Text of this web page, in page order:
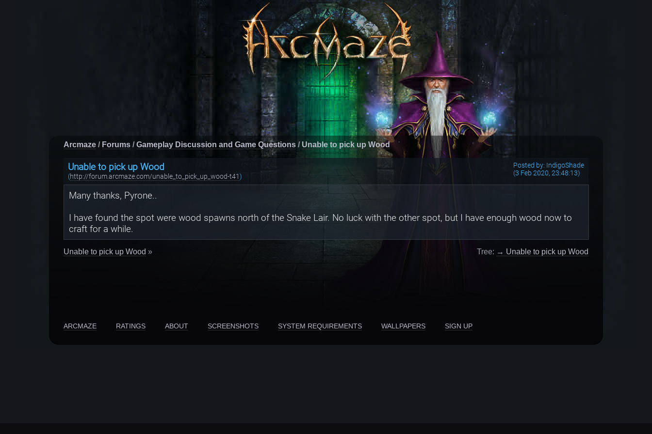
Arcmaze/ Forums/Gameplay Discussion and Game Questions/ Unable to pick up Wood
Unable to pick up Wood
(http://forum.arcmaze.com/unable_to_pick_up_wood-t41)
Posted by: IndigoShade
(3 Feb 2020, 23:48:13)
Many thanks, Pyrone..
I have found the spot were wood spawns north of the Snake Lair. No luck with the other spot, but I have enough wood now to
craft for a while.
Tree: → Unable to pick up Wood
Unable to pick up Wood »
ARCMAZE RATINGS ABOUT SCREENSHOTS SYSTEM REQUIREMENTS WALLPAPERS SIGN UP